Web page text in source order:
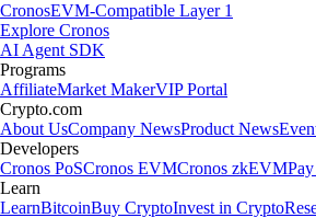
CronosEVM-Compatible Layer 1
Explore Cronos
AI Agent SDK
Programs
AffiliateMarket MakerVIP Portal
Crypto.com
About UsCompany NewsProduct News
Developers
Cronos PoSCronos EVMCronos zkEVM
Learn
LearnBitcoinBuy CryptoInvest in Crypto